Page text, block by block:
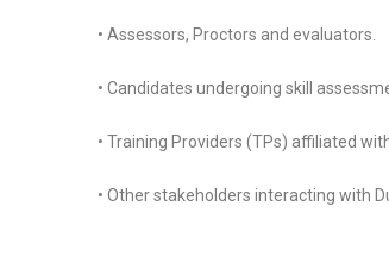
• Assessors, Proctors and evaluators.
• Candidates undergoing skill
• Training Providers (TPs) affiliated
• Other stakeholders interacting with